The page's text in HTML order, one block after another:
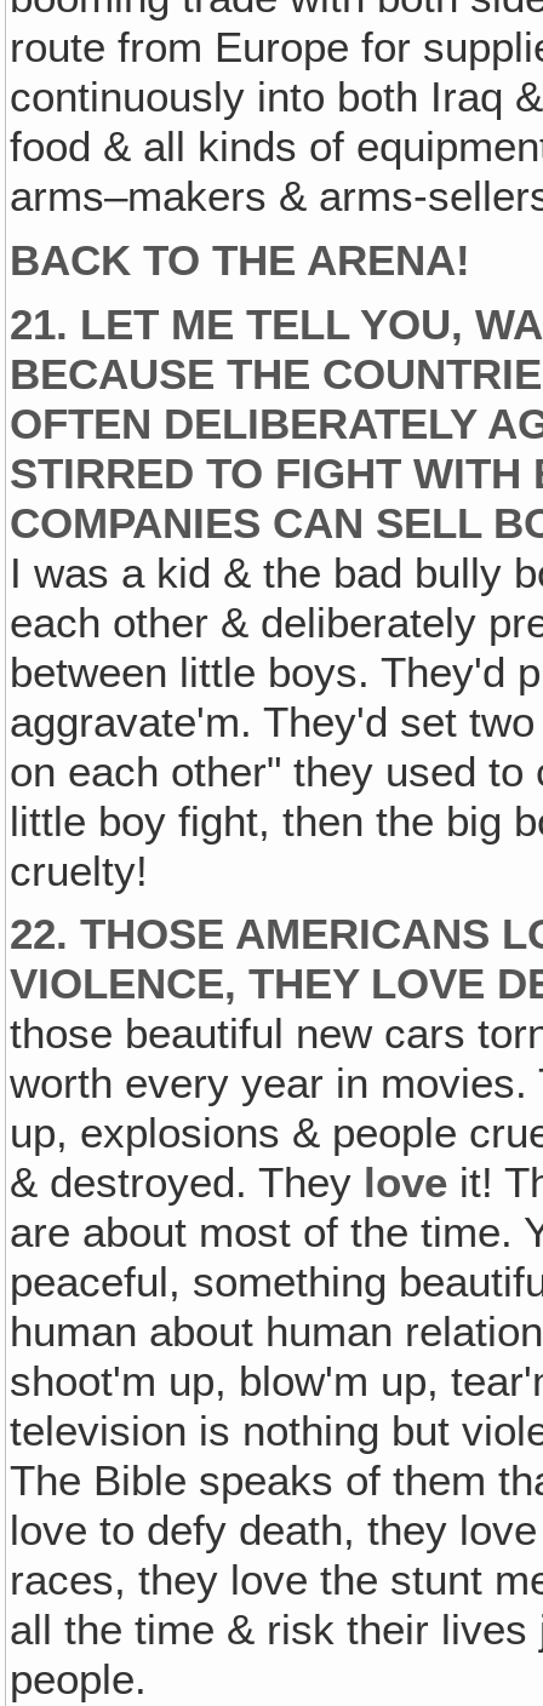
route from Europe for
continuously into both Iraq
food & all kinds of
arms–makers & arms-
BACK TO THE ARENA!
21. LET ME TELL YOU,
BECAUSE THE
OFTEN DELIBERATELY
STIRRED TO FIGHT
COMPANIES CAN SELL
I was a kid & the bad bully
each other & deliberately
between little boys. They'd
aggravate'm. They'd set
on each other" they used
little boy fight, then the big
cruelty!
22. THOSE AMERICANS
VIOLENCE, THEY LOVE
those beautiful new cars
worth every year in
up, explosions & people
& destroyed. They love it!
are about most of the time.
peaceful, something
human about human
shoot'm up, blow'm up,
television is nothing but
The Bible speaks of them
love to defy death, they
races, they love the stunt
all the time & risk their
people.